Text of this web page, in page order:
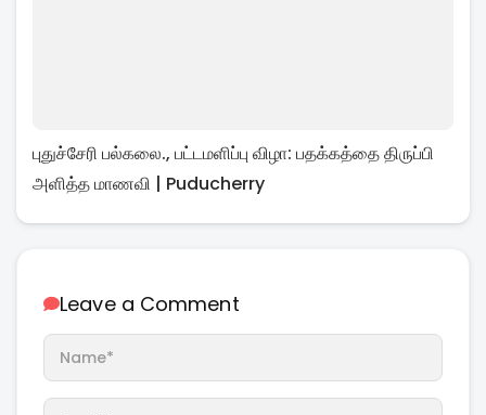
புதுச்சேரி பல்கலை., பட்டமளிப்பு விழா: பதக்கத்தை திருப்பி
அளித்த மாணவி | Puducherry
Leave a Comment